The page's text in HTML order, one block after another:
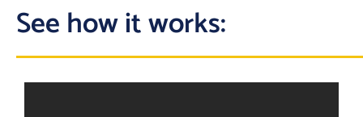
See how it works: